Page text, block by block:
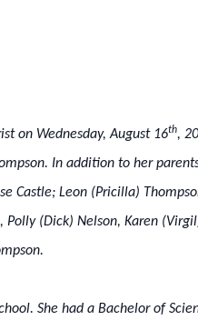
on Wednesday, August 16th,
In addition to her
Castle; Leon (Pricilla)
(Dick) Nelson, Karen
She had a Bachelor of